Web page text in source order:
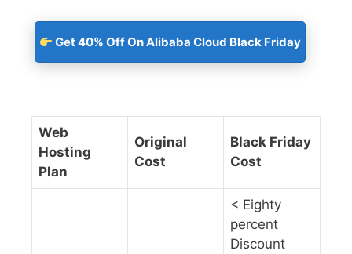
Get 40% Off On Alibaba Cloud Black Friday
Web
Hosting
Plan
Original
Cost
Black Friday
Cost
< Eighty
percent
Discount